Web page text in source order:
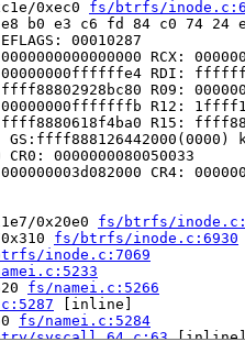
0xec0 fs/btrfs/
e8 b0 e3 c6 fd 84 c0 74
00010287
RCX:
00000000ffffffe4 RDI:
R09:
00000000fffffffb R12:
R15:
0000000080050033
CR4:
0x20e0 fs/btrfs/
fs/btrfs/inode.c:6930
inode.c:7069
fs/namei.c:5266
[inline]
fs/namei.c:5284
syscall_64.c:63